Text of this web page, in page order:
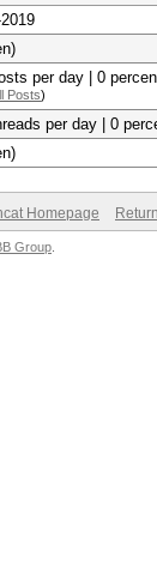
per day | 0
Posts)
per day | 0
Homepage
Group